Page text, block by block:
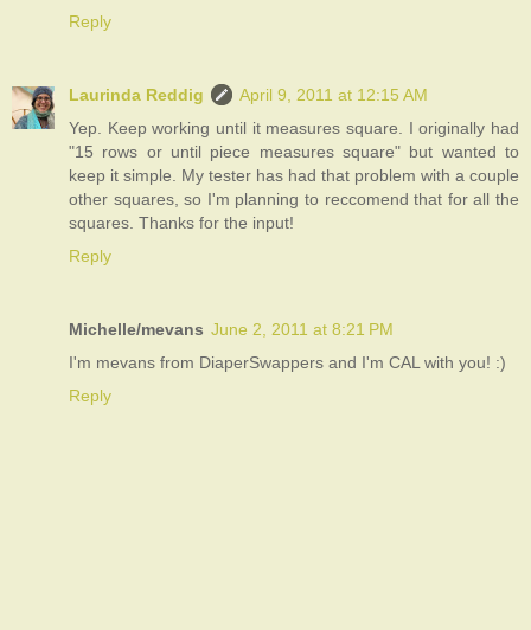
Reply
Laurinda Reddig
April 9, 2011 at 12:15 AM
Yep. Keep working until it measures square. I originally had
"15 rows or until piece measures square" but wanted to
keep it simple. My tester has had that problem with a couple
other squares, so I'm planning to reccomend that for all the
squares. Thanks for the input!
Reply
Michelle/mevans June 2, 2011 at 8:21 PM
I'm mevans from DiaperSwappers and I'm CAL with you! :)
Reply